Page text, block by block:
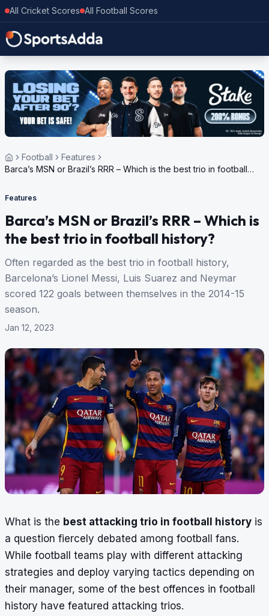
All Cricket Scores All Football Scores
Football
Features
Barca’s MSN or Brazil’s RRR – Which is the best trio in football
Features
Barca’s MSN or Brazil’s RRR – Which is
the best trio in football history?
Often regarded as the best trio in football history,
Barcelona’s Lionel Messi, Luis Suarez and Neymar
scored 122 goals between themselves in the 2014-15
season.
Jan 12, 2023
What is the best attacking trio in football history is
a question fiercely debated among football fans.
While football teams play with different attacking
strategies and deploy varying tactics depending on
their manager, some of the best offences in football
history have featured attacking trios.